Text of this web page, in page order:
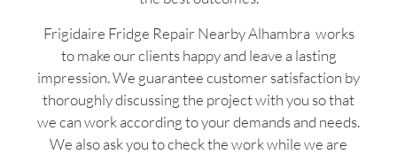
Frigidaire Fridge Repair Nearby Alhambra works
to make our clients happy and leave a lasting
impression. We guarantee customer satisfaction by
thoroughly discussing the project with you so that
we can work according to your demands and needs.
We also ask you to check the work while we are